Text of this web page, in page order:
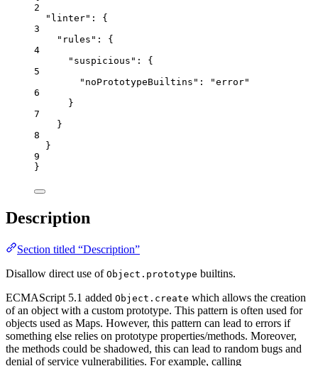
2
"linter" : {
3
"rules" : {
4
"suspicious" : {
5
"noPrototypeBuiltins" : "error"
6
}
7
}
8
}
9
}
Description
Section titled “Description”
Disallow direct use of Object.prototype builtins.
ECMAScript 5.1 added Object.create which allows the creation
of an object with a custom prototype. This pattern is often used for
objects used as Maps. However, this pattern can lead to errors if
something else relies on prototype properties/methods. Moreover,
the methods could be shadowed, this can lead to random bugs and
denial of service vulnerabilities. For example, calling